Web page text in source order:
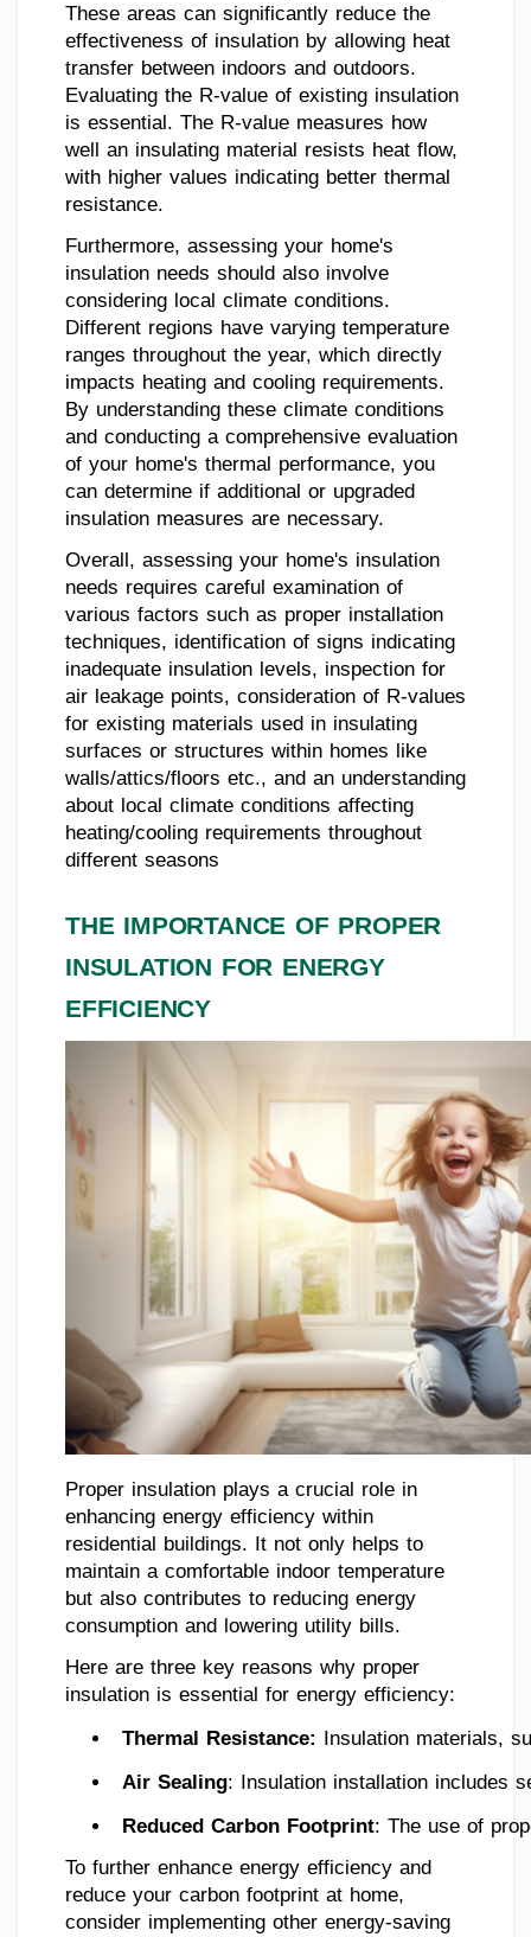
These areas can significantly reduce the
effectiveness of insulation by allowing heat
transfer between indoors and outdoors.
Evaluating the R-value of existing insulation
is essential. The R-value measures how
well an insulating material resists heat flow,
with higher values indicating better thermal
resistance.
Furthermore, assessing your home's
insulation needs should also involve
considering local climate conditions.
Different regions have varying temperature
ranges throughout the year, which directly
impacts heating and cooling requirements.
By understanding these climate conditions
and conducting a comprehensive evaluation
of your home's thermal performance, you
can determine if additional or upgraded
insulation measures are necessary.
Overall, assessing your home's insulation
needs requires careful examination of
various factors such as proper installation
techniques, identification of signs indicating
inadequate insulation levels, inspection for
air leakage points, consideration of R-values
for existing materials used in insulating
surfaces or structures within homes like
walls/attics/floors etc., and an understanding
about local climate conditions affecting
heating/cooling requirements throughout
different seasons
THE IMPORTANCE OF PROPER
INSULATION FOR ENERGY
EFFICIENCY
Proper insulation plays a crucial role in
enhancing energy efficiency within
residential buildings. It not only helps to
maintain a comfortable indoor temperature
but also contributes to reducing energy
consumption and lowering utility bills.
Here are three key reasons why proper
insulation is essential for energy efficiency:
Thermal Resistance: Insulation materials,
Air Sealing: Insulation installation includes
Reduced Carbon Footprint: The use of
To further enhance energy efficiency and
reduce your carbon footprint at home,
consider implementing other energy-saving